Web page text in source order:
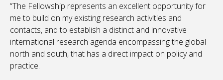
“The Fellowship represents an excellent opportunity for
me to build on my existing research activities and
contacts, and to establish a distinct and innovative
international research agenda encompassing the global
north and south, that has a direct impact on policy and
practice.